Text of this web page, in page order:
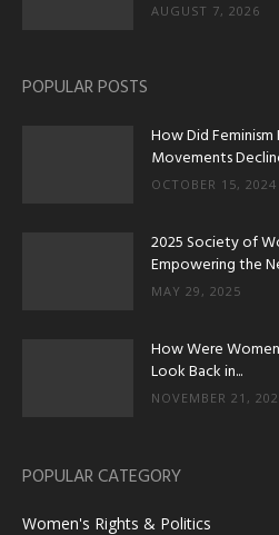
AUGUST 7, 2026
POPULAR POSTS
How Did Feminism
Movements
OCTOBER 15, 2024
2025 Society of
Empowering the
MAY 29, 2025
How Were
Look Back in...
NOVEMBER 21,
POPULAR CATEGORY
Women's Rights & Politics